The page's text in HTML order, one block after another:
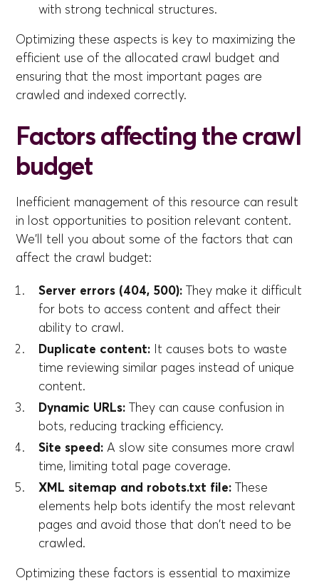
with strong technical structures.
Optimizing these aspects is key to maximizing the
efficient use of the allocated crawl budget and
ensuring that the most important pages are
crawled and indexed correctly.
Factors affecting the crawl
budget
Inefficient management of this resource can result
in lost opportunities to position relevant content.
We'll tell you about some of the factors that can
affect the crawl budget:
Server errors (404, 500): They make it difficult
for bots to access content and affect their
ability to crawl.
Duplicate content: It causes bots to waste
time reviewing similar pages instead of unique
content.
Dynamic URLs: They can cause confusion in
bots, reducing tracking efficiency.
Site speed: A slow site consumes more crawl
time, limiting total page coverage.
XML sitemap and robots.txt file: These
elements help bots identify the most relevant
pages and avoid those that don't need to be
crawled.
Optimizing these factors is essential to maximize